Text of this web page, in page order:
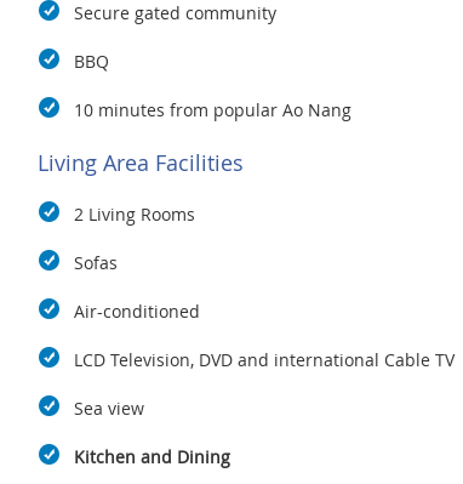
Secure gated community
BBQ
10 minutes from popular Ao Nang
Living Area Facilities
2 Living Rooms
Sofas
Air-conditioned
LCD Television, DVD and international Cable TV
Sea view
Kitchen and Dining